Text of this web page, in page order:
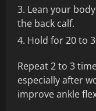
Lean your
the back calf.
Hold for 20 to
Repeat 2 to 3
especially after
improve ankle